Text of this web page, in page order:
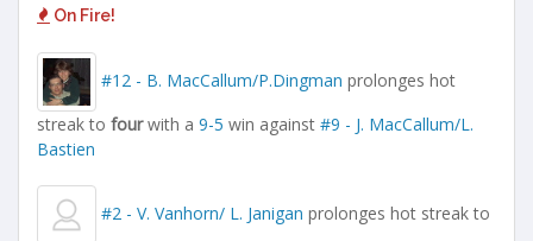
On Fire!
#12 - B. MacCallum/P.Dingman prolonges hot
streak to fourwith a 9-5 win against #9 - J. MacCallum/L.
Bastien
#2 - V. Vanhorn/ L. Janigan prolonges hot streak to